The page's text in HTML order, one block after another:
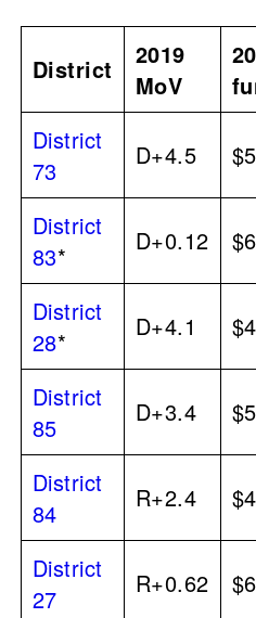
District
2019
MoV
District
73
D+4.5
District
83*
D+0.12
District
28*
D+4.1
District
85
D+3.4
District
84
R+2.4
District
27
R+0.62